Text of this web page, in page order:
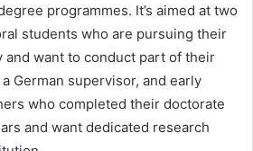
programmes. It’s aimed at two
students who are pursuing their
and want to conduct part of their
German supervisor, and early
who completed their doctorate
and want dedicated research